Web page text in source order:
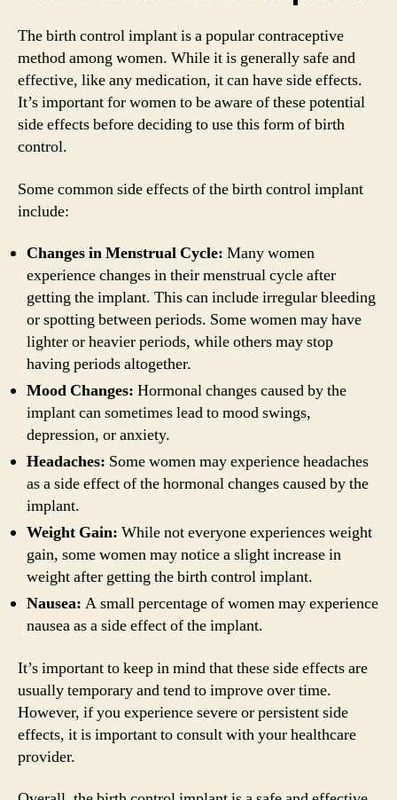
The birth control implant is a popular contraceptive
method among women. While it is generally safe and
effective, like any medication, it can have side effects.
It’s important for women to be aware of these potential
side effects before deciding to use this form of birth
control.
Some common side effects of the birth control implant
include:
Changes in Menstrual Cycle: Many women
experience changes in their menstrual cycle after
getting the implant. This can include irregular bleeding
or spotting between periods. Some women may have
lighter or heavier periods, while others may stop
having periods altogether.
Mood Changes: Hormonal changes caused by the
implant can sometimes lead to mood swings,
depression, or anxiety.
Headaches: Some women may experience headaches
as a side effect of the hormonal changes caused by the
implant.
Weight Gain: While not everyone experiences weight
gain, some women may notice a slight increase in
weight after getting the birth control implant.
Nausea: A small percentage of women may experience
nausea as a side effect of the implant.
It’s important to keep in mind that these side effects are
usually temporary and tend to improve over time.
However, if you experience severe or persistent side
effects, it is important to consult with your healthcare
provider.